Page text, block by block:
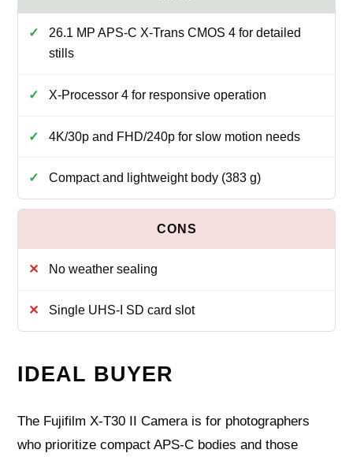
26.1 MP APS‑C X‑Trans CMOS 4 for detailed
stills
X‑Processor 4 for responsive operation
4K/30p and FHD/240p for slow motion needs
Compact and lightweight body (383 g)
No weather sealing
Single UHS‑I SD card slot
IDEAL BUYER
The Fujifilm X‑T30 II Camera is for photographers
who prioritize compact APS‑C bodies and those